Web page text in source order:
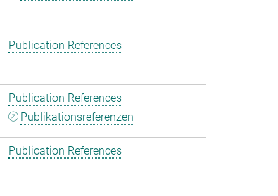
Publication References
Publication References
Publikationsreferenzen
Publication References